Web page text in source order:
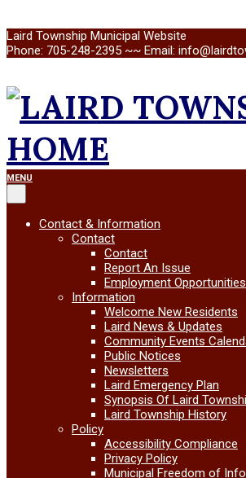
Skip
to
Laird Township Municipal Website
Phone: 705-248-2395 ~~ Email:
LAIRD
TOWNSHIP
Primary
Navigation
Menu
MENU
Contact & Information
Contact
Contact
Report An Issue
Employment Opportunities
Information
Welcome New Residents
Laird News & Updates
Community Events
Public Notices
Newsletters
Laird Emergency Plan
Synopsis Of Laird
Laird Township History
Policy
Accessibility Compliance
Privacy Policy
Municipal Freedom of